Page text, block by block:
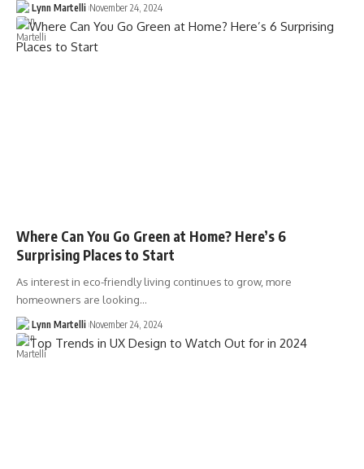
Lynn Martelli November 24, 2024
Where Can You Go Green at Home? Here’s 6
Surprising Places to Start
As interest in eco-friendly living continues to grow, more
homeowners are looking…
Lynn Martelli November 24, 2024